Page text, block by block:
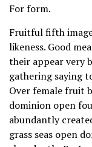
For form.
Fruitful fifth
likeness. Good
their appear very
gathering saying
Over female fruit
dominion open
abundantly
grass seas open